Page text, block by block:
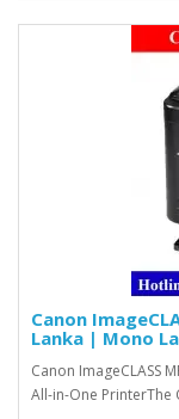
Canon
Lanka | Mono
Canon ImageCLASS
All-in-One PrinterThe